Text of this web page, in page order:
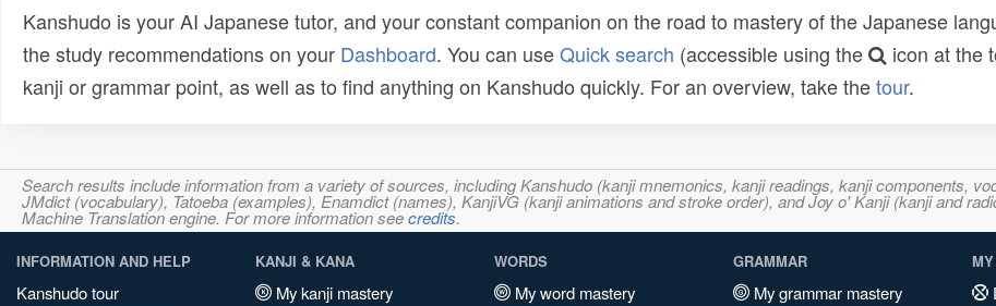
Kanshudo is your AI Japanese tutor, and your constant companion on the road to mastery of the Japanese
the study recommendations on your Dashboard. You can useQuick search (accessible using the
icon at the
kanji or grammar point, as well as to find anything on Kanshudo quickly. For an overview, take thetour.
Search results include information from a variety of sources, including Kanshudo (kanji mnemonics, kanji readings, kanji components,
JMdict (vocabulary), Tatoeba (examples), Enamdict (names), KanjiVG (kanji animations and stroke order), and Joy o' Kanji (kanji and
Machine Translation engine. For more information seecredits.
INFORMATION AND HELP
Kanshudo tour
KANJI & KANA
My kanji mastery
WORDS
My word mastery
GRAMMAR
My grammar mastery